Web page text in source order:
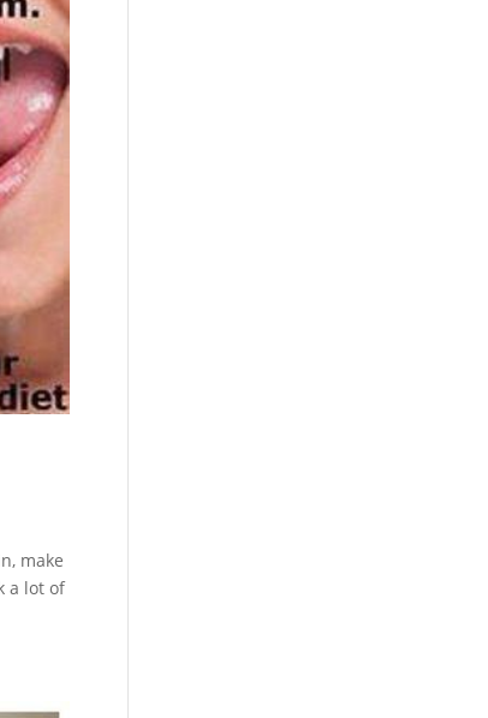
make
a lot of